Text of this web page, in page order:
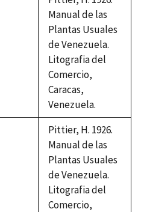
Manual de las
Plantas Usuales
de Venezuela.
Litografia del
Comercio,
Caracas,
Venezuela.
Pittier, H. 1926.
Manual de las
Plantas Usuales
de Venezuela.
Litografia del
Comercio,